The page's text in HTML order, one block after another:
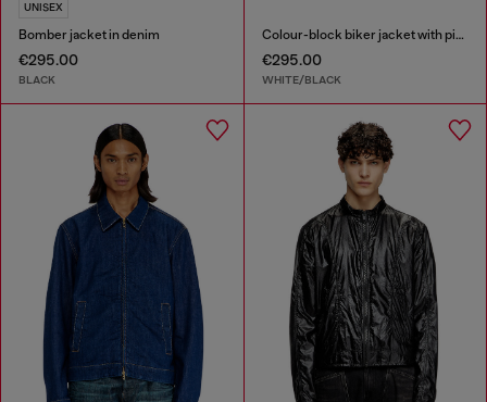
UNISEX
Bomber jacket in denim
€295.00
BLACK
Colour-block biker jacket with piping
€295.00
WHITE/BLACK